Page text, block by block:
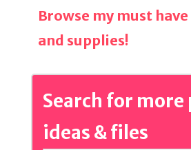
Browse my must
and supplies!
Search for
ideas & files